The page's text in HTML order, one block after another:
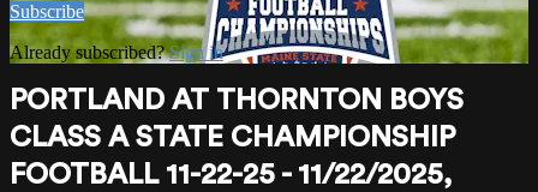
Subscribe
Already subscribed?Sign in
PORTLAND AT THORNTON BOYS
CLASS A STATE CHAMPIONSHIP
FOOTBALL 11-22-25 - 11/22/2025,